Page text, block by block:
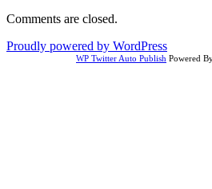
Comments are closed.
Proudly powered by WordPress
WP Twitter Auto Publish Powered